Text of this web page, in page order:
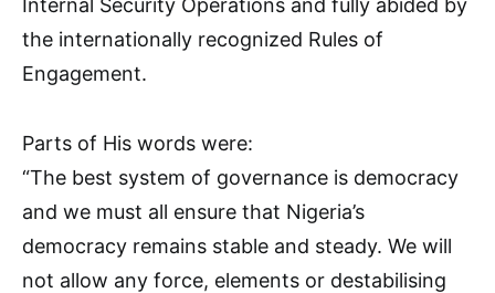
Internal Security Operations and fully abided by
the internationally recognized Rules of
Engagement.
Parts of His words were:
“The best system of governance is democracy
and we must all ensure that Nigeria’s
democracy remains stable and steady. We will
not allow any force, elements or destabilising